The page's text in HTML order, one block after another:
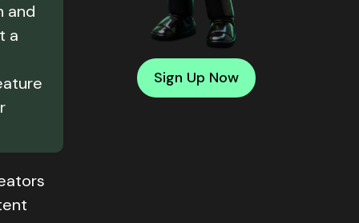
and
a
Sign Up Now